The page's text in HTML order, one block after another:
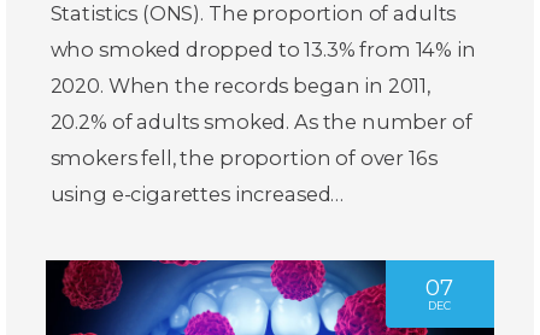
Statistics (ONS). The proportion of adults
who smoked dropped to 13.3% from 14% in
2020. When the records began in 2011,
20.2% of adults smoked. As the number of
smokers fell, the proportion of over 16s
using e-cigarettes increased…
07
DEC